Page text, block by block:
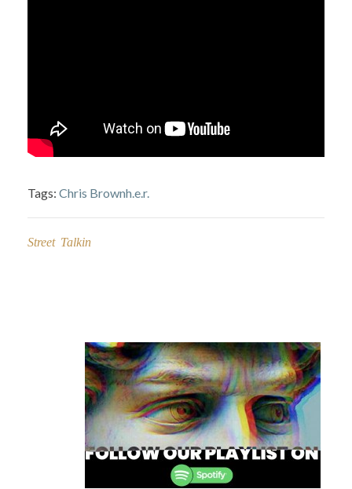
Tags: Chris Brownh.e.r.
Street Talkin
navigation